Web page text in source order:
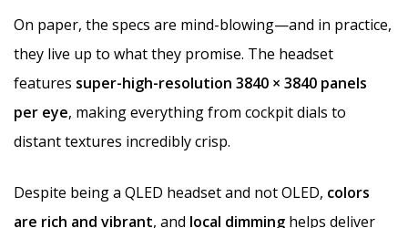
On paper, the specs are mind-blowing—and in practice,
they live up to what they promise. The headset
features super-high-resolution 3840 × 3840 panels
per eye, making everything from cockpit dials to
distant textures incredibly crisp.
Despite being a QLED headset and not OLED, colors
are rich and vibrant, and local dimming helps deliver